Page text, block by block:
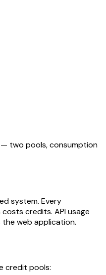
two pools, consumption
system. Every
credits. API usage
web application.
credit pools: